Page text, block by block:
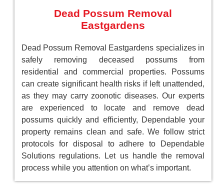
Dead Possum Removal
Eastgardens
Dead Possum Removal Eastgardens specializes in
safely removing deceased possums from
residential and commercial properties. Possums
can create significant health risks if left unattended,
as they may carry zoonotic diseases. Our experts
are experienced to locate and remove dead
possums quickly and efficiently, Dependable your
property remains clean and safe. We follow strict
protocols for disposal to adhere to Dependable
Solutions regulations. Let us handle the removal
process while you attention on what’s important.